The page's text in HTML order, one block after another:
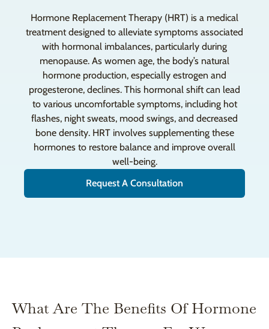
Hormone Replacement Therapy (HRT) is a medical
treatment designed to alleviate symptoms associated
with hormonal imbalances, particularly during
menopause. As women age, the body’s natural
hormone production, especially estrogen and
progesterone, declines. This hormonal shift can lead
to various uncomfortable symptoms, including hot
flashes, night sweats, mood swings, and decreased
bone density. HRT involves supplementing these
hormones to restore balance and improve overall
well-being.
Request A Consultation
What Are The Benefits Of Hormone